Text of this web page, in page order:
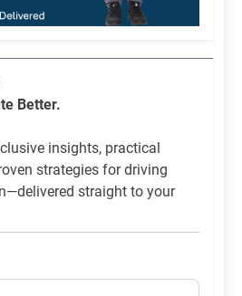
Better.
insights, practical
strategies for driving
straight to your